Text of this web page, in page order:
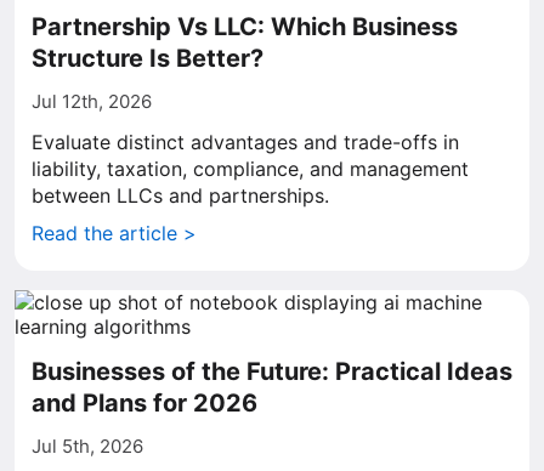
Partnership Vs LLC: Which Business
Structure Is Better?
Jul 12th, 2026
Evaluate distinct advantages and trade-offs in
liability, taxation, compliance, and management
between LLCs and partnerships.
Read the article >
Businesses of the Future: Practical Ideas
and Plans for 2026
Jul 5th, 2026